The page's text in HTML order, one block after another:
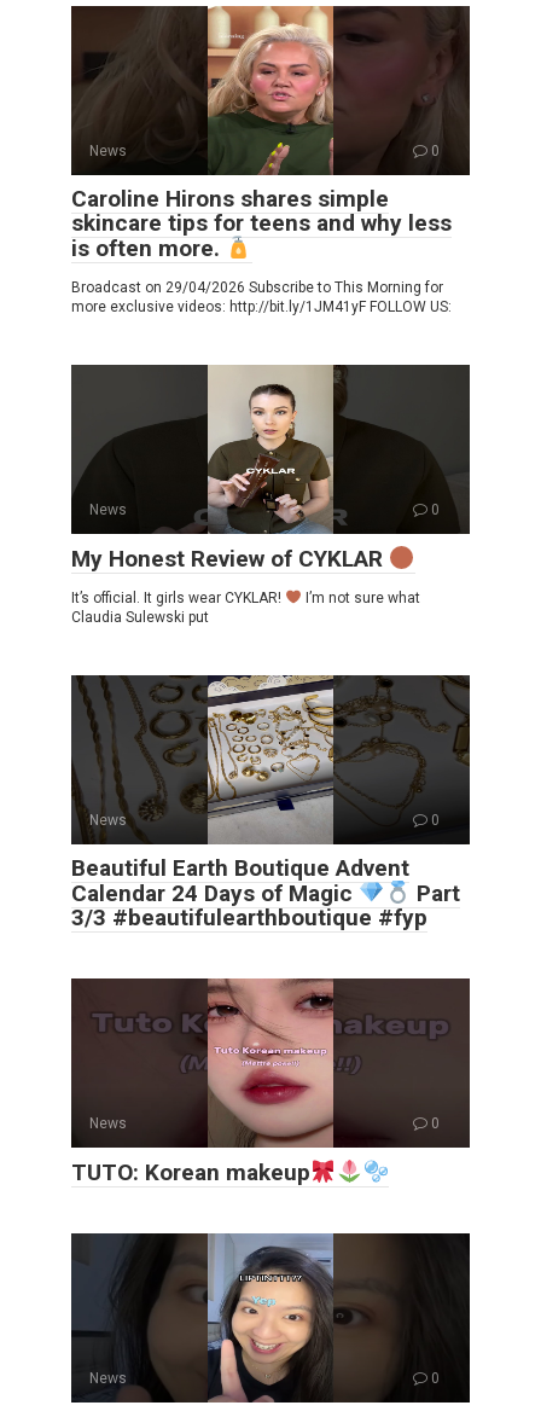
News 0
Caroline Hirons shares simple
skincare tips for teens and why less
is often more.
Broadcast on 29/04/2026 Subscribe to This Morning for
more exclusive videos: http://bit.ly/1JM41yF FOLLOW US:
News 0
My Honest Review of CYKLAR
It’s official. It girls wear CYKLAR!
I’m not sure what
Claudia Sulewski put
News 0
Beautiful Earth Boutique Advent
Calendar 24 Days of Magic
Part
3/3 #beautifulearthboutique #fyp
News 0
TUTO: Korean makeup
News 0